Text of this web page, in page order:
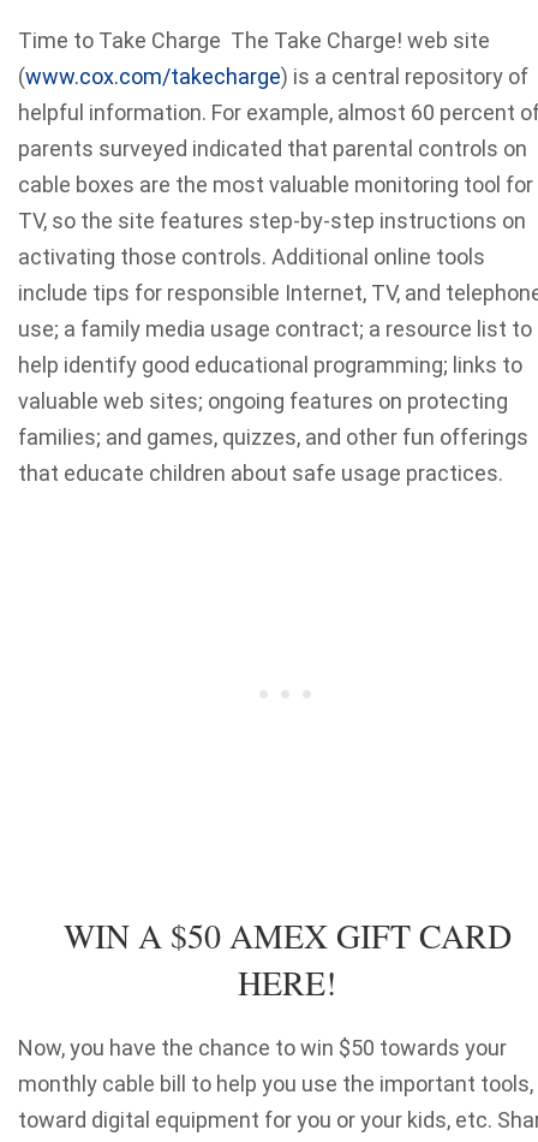
Time to Take Charge The Take Charge! web site
(www.cox.com/takecharge) is a central repository of
helpful information. For example, almost 60 percent
parents surveyed indicated that parental controls on
cable boxes are the most valuable monitoring tool for
TV, so the site features step-by-step instructions on
activating those controls. Additional online tools
include tips for responsible Internet, TV, and
use; a family media usage contract; a resource list to
help identify good educational programming; links to
valuable web sites; ongoing features on protecting
families; and games, quizzes, and other fun offerings
that educate children about safe usage practices.
WIN A $50 AMEX GIFT CARD
HERE!
Now, you have the chance to win $50 towards your
monthly cable bill to help you use the important tools,
toward digital equipment for you or your kids, etc.